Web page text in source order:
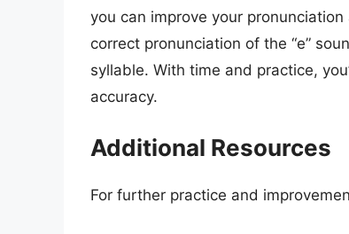
you can improve your
correct pronunciation of the “e”
syllable. With time and practice,
accuracy.
Additional Resources
For further practice and